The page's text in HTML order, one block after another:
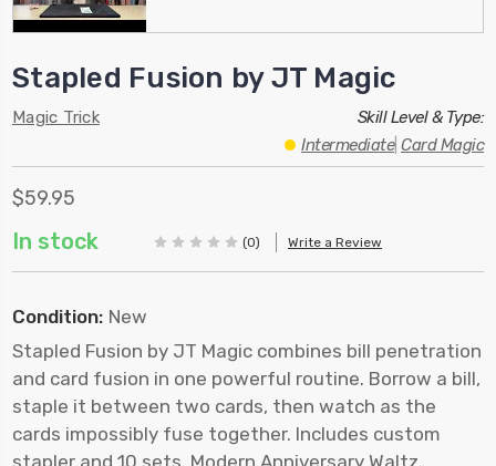
Stapled Fusion by JT Magic
Magic Trick
Skill Level & Type:
Intermediate| Card Magic
$59.95
In stock (0) Write a Review
Condition: New
Stapled Fusion by JT Magic combines bill penetration
and card fusion in one powerful routine. Borrow a bill,
staple it between two cards, then watch as the
cards impossibly fuse together. Includes custom